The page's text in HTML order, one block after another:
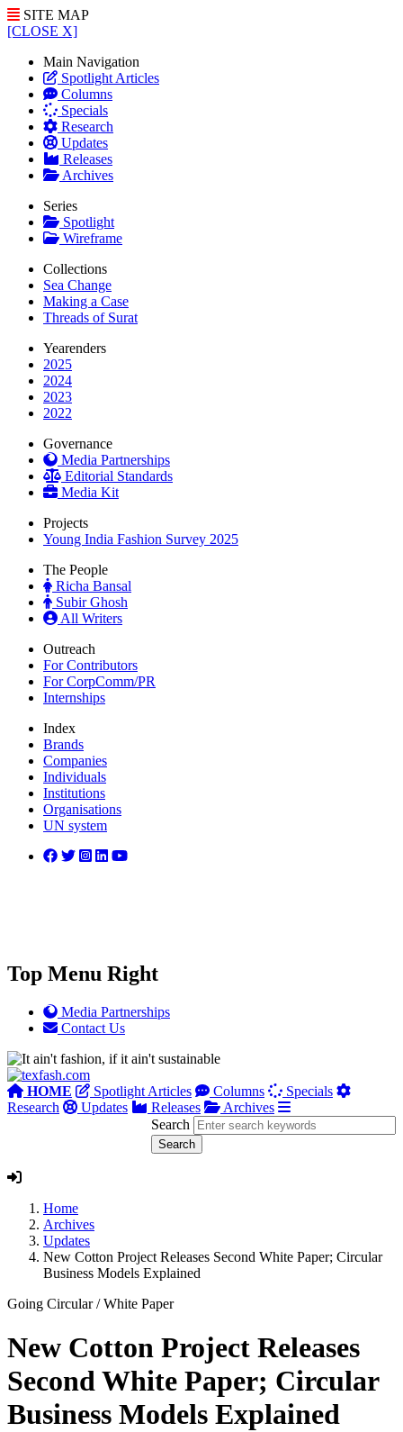
SITE MAP
[CLOSE X]
Main Navigation
Spotlight Articles
Columns
Specials
Research
Updates
Releases
Archives
Series
Spotlight
Wireframe
Collections
Sea Change
Making a Case
Threads of Surat
Yearenders
2025
2024
2023
2022
Governance
Media Partnerships
Editorial Standards
Media Kit
Projects
Young India Fashion Survey 2025
The People
Richa Bansal
Subir Ghosh
All Writers
Outreach
For Contributors
For CorpComm/PR
Internships
Index
Brands
Companies
Individuals
Institutions
Organisations
UN system
Top Menu Right
Media Partnerships
Contact Us
HOME Spotlight Articles Columns
Specials
Research
Updates Releases
Archives
Search
Home
Archives
Updates
New Cotton Project Releases Second White Paper; Circular
Business Models Explained
Going Circular/White Paper
New Cotton Project Releases
Second White Paper; Circular
Business Models Explained